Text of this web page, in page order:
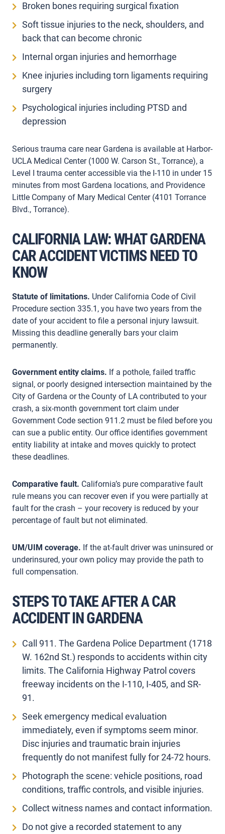
Broken bones requiring surgical fixation
Soft tissue injuries to the neck, shoulders, and
back that can become chronic
Internal organ injuries and hemorrhage
Knee injuries including torn ligaments requiring
surgery
Psychological injuries including PTSD and
depression
Serious trauma care near Gardena is available at Harbor-
UCLA Medical Center (1000 W. Carson St., Torrance), a
Level I trauma center accessible via the I-110 in under 15
minutes from most Gardena locations, and Providence
Little Company of Mary Medical Center (4101 Torrance
Blvd., Torrance).
CALIFORNIA LAW: WHAT GARDENA
CAR ACCIDENT VICTIMS NEED TO
KNOW
Statute of limitations. Under California Code of Civil
Procedure section 335.1, you have two years from the
date of your accident to file a personal injury lawsuit.
Missing this deadline generally bars your claim
permanently.
Government entity claims. If a pothole, failed traffic
signal, or poorly designed intersection maintained by the
City of Gardena or the County of LA contributed to your
crash, a six-month government tort claim under
Government Code section 911.2 must be filed before you
can sue a public entity. Our office identifies government
entity liability at intake and moves quickly to protect
these deadlines.
Comparative fault. California’s pure comparative fault
rule means you can recover even if you were partially at
fault for the crash – your recovery is reduced by your
percentage of fault but not eliminated.
UM/UIM coverage. If the at-fault driver was uninsured or
underinsured, your own policy may provide the path to
full compensation.
STEPS TO TAKE AFTER A CAR
ACCIDENT IN GARDENA
Call 911. The Gardena Police Department (1718
W. 162nd St.) responds to accidents within city
limits. The California Highway Patrol covers
freeway incidents on the I-110, I-405, and SR-
91.
Seek emergency medical evaluation
immediately, even if symptoms seem minor.
Disc injuries and traumatic brain injuries
frequently do not manifest fully for 24-72 hours.
Photograph the scene: vehicle positions, road
conditions, traffic controls, and visible injuries.
Collect witness names and contact information.
Do not give a recorded statement to any